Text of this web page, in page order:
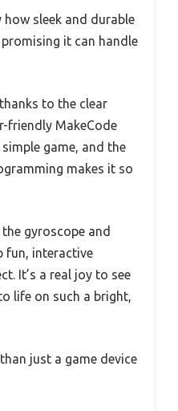
how sleek and durable
promising it can handle
to the clear
friendly MakeCode
game, and the
makes it so
gyroscope and
fun, interactive
It’s a real joy to see
life on such a bright,
just a game device